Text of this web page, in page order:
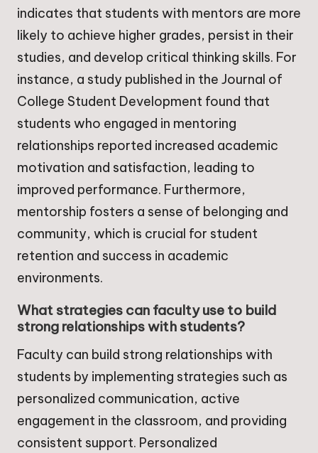
indicates that students with mentors are more
likely to achieve higher grades, persist in their
studies, and develop critical thinking skills. For
instance, a study published in the Journal of
College Student Development found that
students who engaged in mentoring
relationships reported increased academic
motivation and satisfaction, leading to
improved performance. Furthermore,
mentorship fosters a sense of belonging and
community, which is crucial for student
retention and success in academic
environments.
What strategies can faculty use to build
strong relationships with students?
Faculty can build strong relationships with
students by implementing strategies such as
personalized communication, active
engagement in the classroom, and providing
consistent support. Personalized